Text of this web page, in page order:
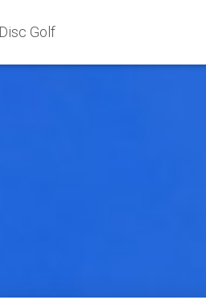
Golf